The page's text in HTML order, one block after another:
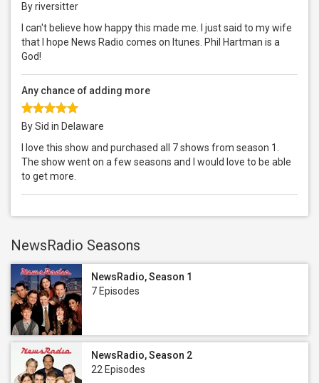
By riversitter
I can't believe how happy this made me. I just said to my wife
that I hope News Radio comes on Itunes. Phil Hartman is a
God!
Any chance of adding more
By Sid in Delaware
I love this show and purchased all 7 shows from season 1.
The show went on a few seasons and I would love to be able
to get more.
NewsRadio Seasons
NewsRadio, Season 1
7 Episodes
NewsRadio, Season 2
22 Episodes